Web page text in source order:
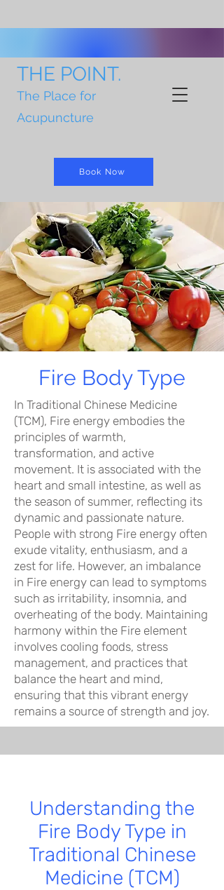
THE POINT.
The Place for
Acupuncture
Book Now
Fire Body Type
In Traditional Chinese Medicine
(TCM), Fire energy embodies the
principles of warmth,
transformation, and active
movement. It is associated with the
heart and small intestine, as well as
the season of summer, reflecting its
dynamic and passionate nature.
People with strong Fire energy often
exude vitality, enthusiasm, and a
zest for life. However, an imbalance
in Fire energy can lead to symptoms
such as irritability, insomnia, and
overheating of the body. Maintaining
harmony within the Fire element
involves cooling foods, stress
management, and practices that
balance the heart and mind,
ensuring that this vibrant energy
remains a source of strength and joy.
Understanding the
Fire Body Type in
Traditional Chinese
Medicine (TCM)